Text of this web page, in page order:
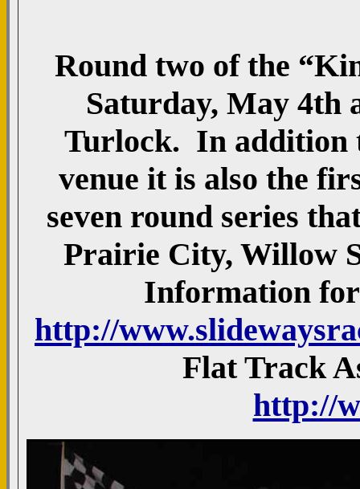
Round two of the
Saturday, May 4th
Turlock. In addition
venue it is also the
seven round series
Prairie City, Willow
Information for
http://
Flat Track
http://